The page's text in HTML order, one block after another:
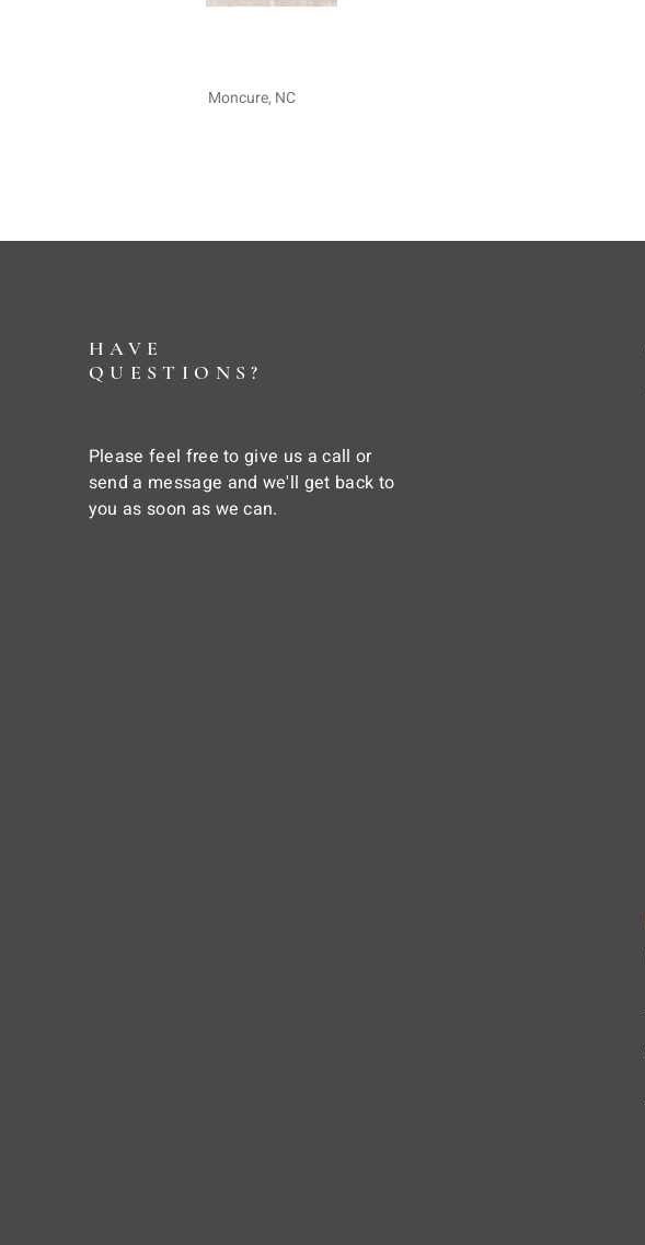
Moncure, NC
HAVE
QUESTIONS?
Please feel free to give us a call or
send a message and we'll get back to
you as soon as we can.